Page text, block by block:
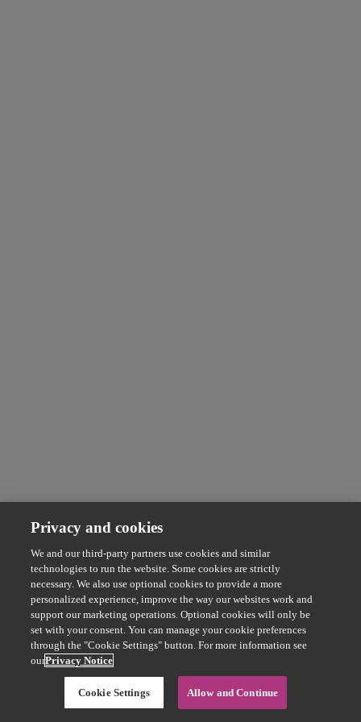
Privacy and cookies
We and our third-party partners use cookies and similar
technologies to run the website. Some cookies are strictly
necessary. We also use optional cookies to provide a more
personalized experience, improve the way our websites work and
support our marketing operations. Optional cookies will only be
set with your consent. You can manage your cookie preferences
through the "Cookie Settings" button. For more information see
ourPrivacy Notice
Cookie Settings Allow and Continue